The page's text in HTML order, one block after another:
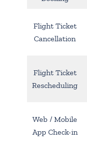
Flight Ticket
Cancellation
Flight Ticket
Rescheduling
Web / Mobile
App Check-in